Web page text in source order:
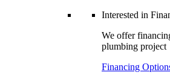
Interested in
We offer
plumbing project
Financing